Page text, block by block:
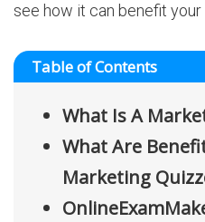
see how it can benefit your
Table of Contents
What Is A
What Are
Marketing